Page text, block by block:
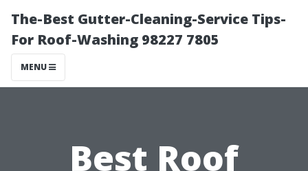
The-Best Gutter-Cleaning-Service Tips-
For Roof-Washing 98227 7805
MENU
Best Roof